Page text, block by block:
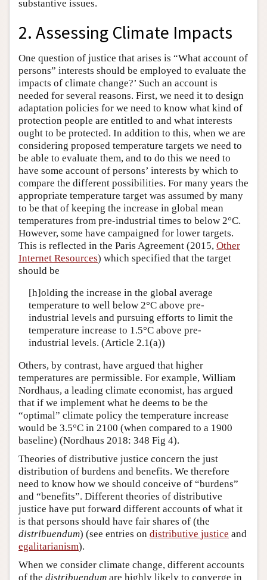
substantive issues.
2. Assessing Climate Impacts
One question of justice that arises is “What account of
persons” interests should be employed to evaluate the
impacts of climate change?’ Such an account is
needed for several reasons. First, we need it to design
adaptation policies for we need to know what kind of
protection people are entitled to and what interests
ought to be protected. In addition to this, when we are
considering proposed temperature targets we need to
be able to evaluate them, and to do this we need to
have some account of persons’ interests by which to
compare the different possibilities. For many years the
appropriate temperature target was assumed by many
to be that of keeping the increase in global mean
temperatures from pre-industrial times to below 2°C.
However, some have campaigned for lower targets.
This is reflected in the Paris Agreement (2015, Other
Internet Resources) which specified that the target
should be
[h]olding the increase in the global average
temperature to well below 2°C above pre-
industrial levels and pursuing efforts to limit the
temperature increase to 1.5°C above pre-
industrial levels. (Article 2.1(a))
Others, by contrast, have argued that higher
temperatures are permissible. For example, William
Nordhaus, a leading climate economist, has argued
that if we implement what he deems to be the
“optimal” climate policy the temperature increase
would be 3.5°C in 2100 (when compared to a 1900
baseline) (Nordhaus 2018: 348 Fig 4).
Theories of distributive justice concern the just
distribution of burdens and benefits. We therefore
need to know how we should conceive of “burdens”
and “benefits”. Different theories of distributive
justice have put forward different accounts of what it
is that persons should have fair shares of (the
distribuendum) (see entries on distributive justice and
egalitarianism).
When we consider climate change, different accounts
of the distribuendum are highly likely to converge in